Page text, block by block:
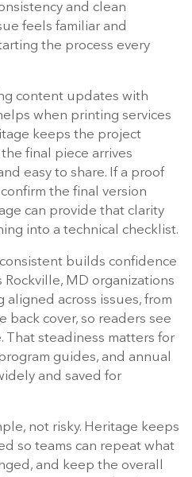
and clean
feels familiar and
the process every
content updates with
when printing services
keeps the project
final piece arrives
easy to share. If a proof
the final version
can provide that clarity
into a technical checklist.
builds confidence
MD organizations
aligned across issues, from
cover, so readers see
That steadiness matters for
guides, and annual
and saved for
not risky. Heritage keeps
so teams can repeat what
and keep the overall